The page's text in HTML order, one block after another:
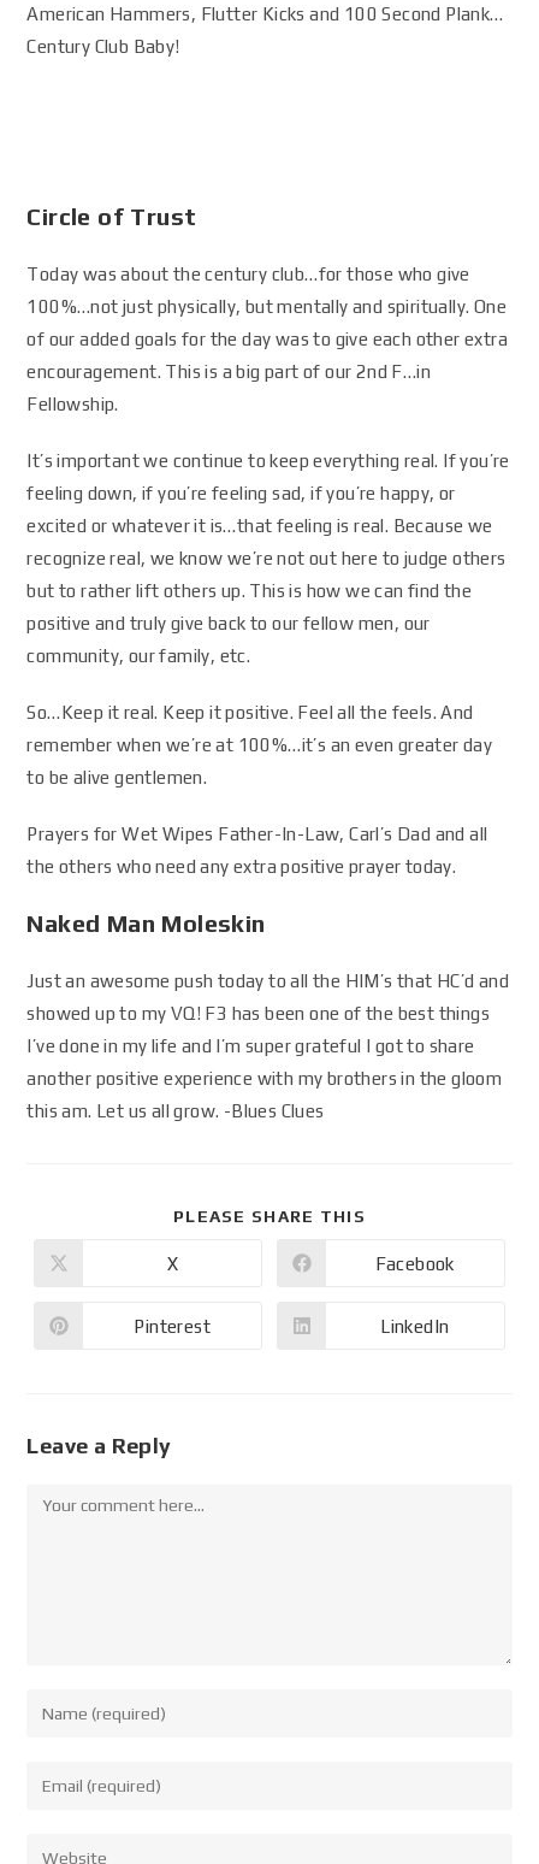
American Hammers, Flutter Kicks and 100 Second Plank…
Century Club Baby!
Circle of Trust
Today was about the century club…for those who give
100%…not just physically, but mentally and spiritually. One
of our added goals for the day was to give each other extra
encouragement. This is a big part of our 2nd F…in
Fellowship.
It’s important we continue to keep everything real. If you’re
feeling down, if you’re feeling sad, if you’re happy, or
excited or whatever it is…that feeling is real. Because we
recognize real, we know we’re not out here to judge others
but to rather lift others up. This is how we can find the
positive and truly give back to our fellow men, our
community, our family, etc.
So…Keep it real. Keep it positive. Feel all the feels. And
remember when we’re at 100%…it’s an even greater day
to be alive gentlemen.
Prayers for Wet Wipes Father-In-Law, Carl’s Dad and all
the others who need any extra positive prayer today.
Naked Man Moleskin
Just an awesome push today to all the HIM’s that HC’d and
showed up to my VQ! F3 has been one of the best things
I’ve done in my life and I’m super grateful I got to share
another positive experience with my brothers in the gloom
this am. Let us all grow. -Blues Clues
PLEASE SHARE THIS
X Facebook
Pinterest LinkedIn
Leave a Reply